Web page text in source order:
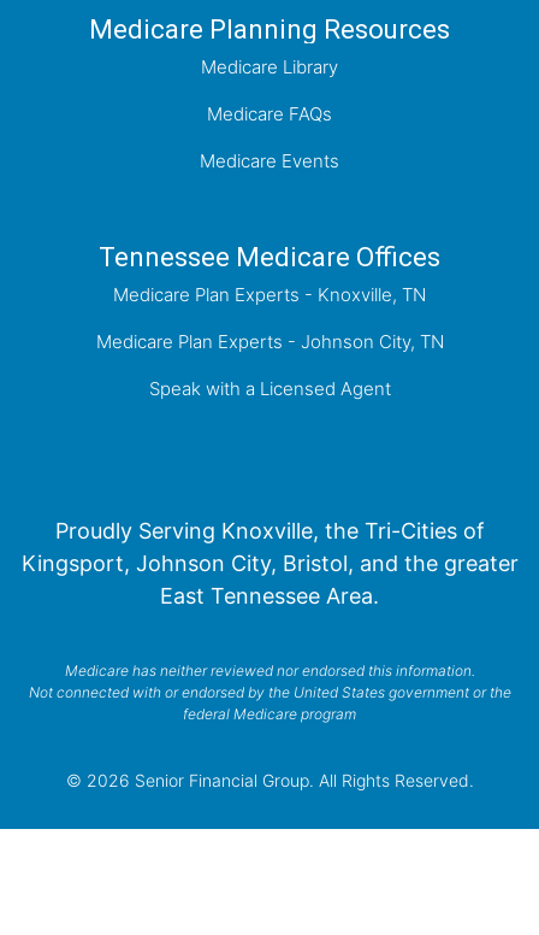
Medicare Planning Resources
Medicare Library
Medicare FAQs
Medicare Events
Tennessee Medicare Offices
Medicare Plan Experts - Knoxville, TN
Medicare Plan Experts - Johnson City, TN
Speak with a Licensed Agent
Proudly Serving Knoxville, the Tri-Cities of
Kingsport, Johnson City, Bristol, and the greater
East Tennessee Area.
Medicare has neither reviewed nor endorsed this information.
Not connected with or endorsed by the United States government or the
federal Medicare program
© 2026 Senior Financial Group. All Rights Reserved.